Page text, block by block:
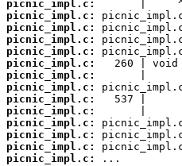
picnic_impl.c:
picnic_impl.c:
picnic_impl.c:
picnic_impl.c:
picnic_impl.c:
picnic_impl.c:
picnic_impl.c:
picnic_impl.c:
picnic_impl.c:
picnic_impl.c:
picnic_impl.c:
picnic_impl.c:
picnic_impl.c:
picnic_impl.c:
...